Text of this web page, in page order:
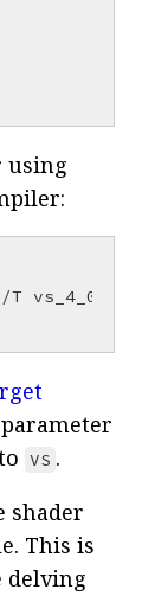
using
parameter
VS .
shader
This is
delving